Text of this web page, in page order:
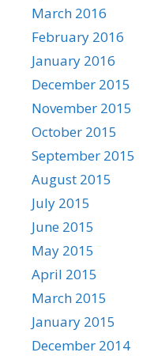
March 2016
February 2016
January 2016
December 2015
November 2015
October 2015
September 2015
August 2015
July 2015
June 2015
May 2015
April 2015
March 2015
January 2015
December 2014